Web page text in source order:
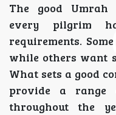
The good Umrah
every pilgrim
requirements.
while others want
What sets a good
provide a range
throughout the